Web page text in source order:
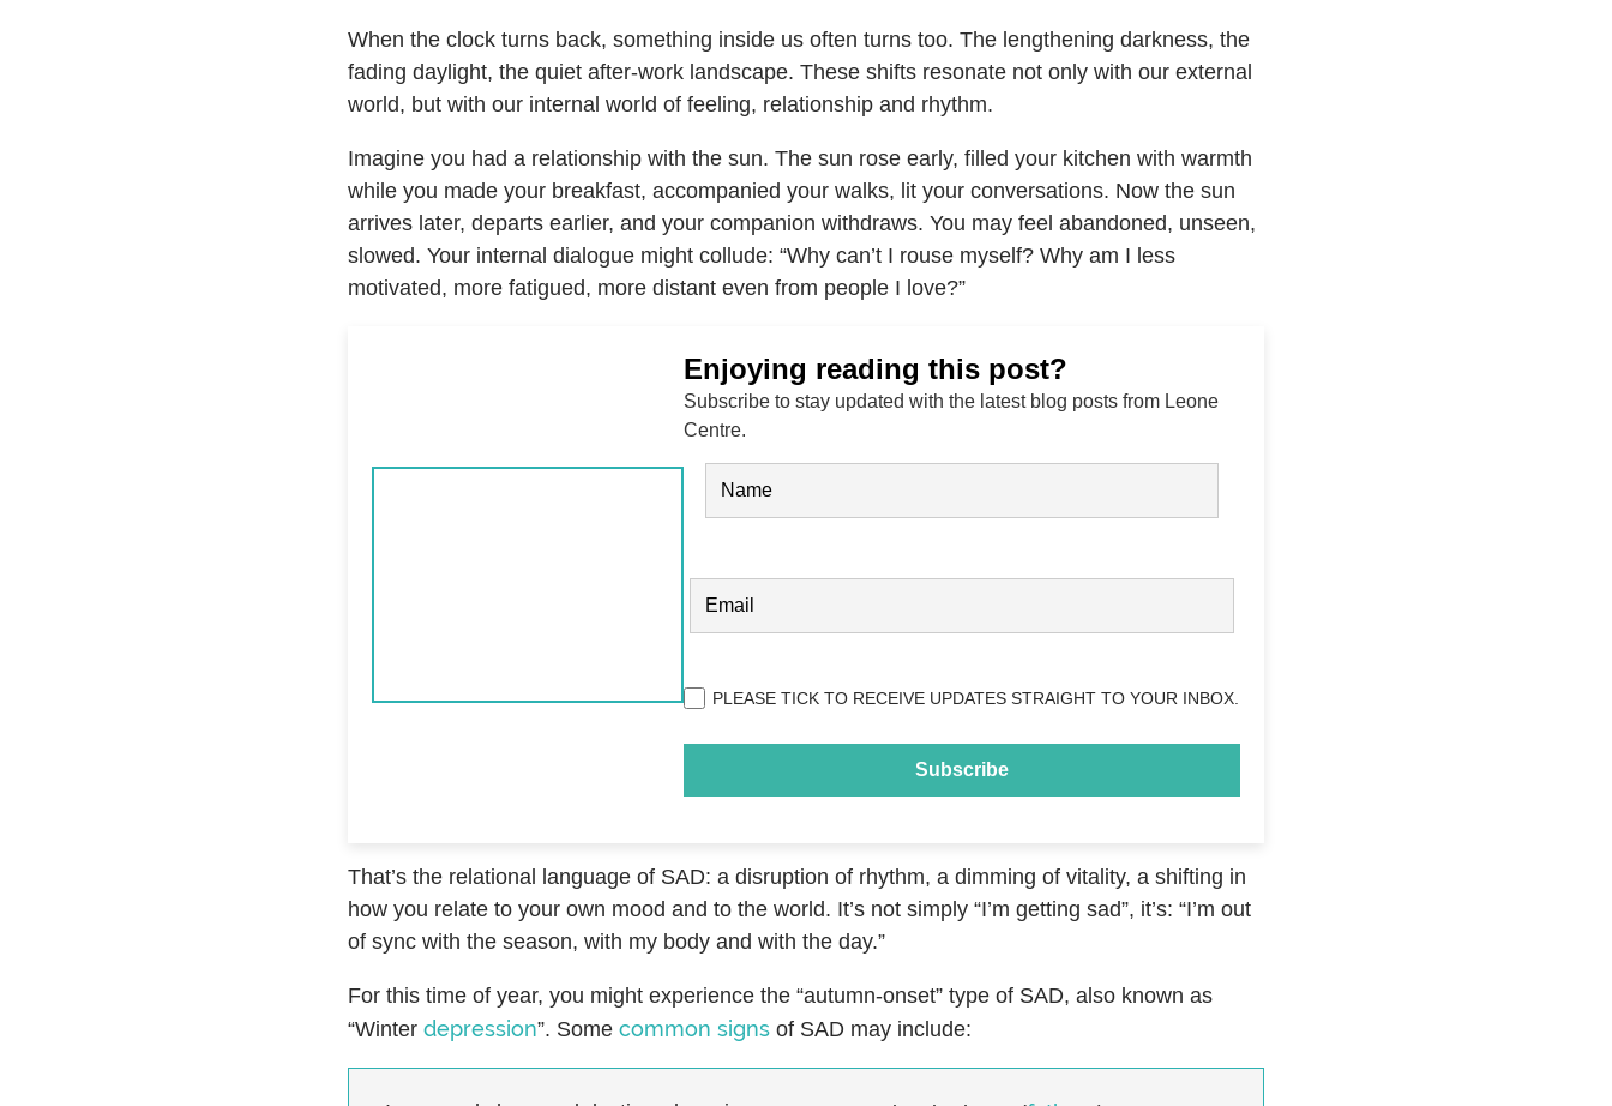
When the clock turns back, something inside us often turns too. The lengthening darkness, the
fading daylight, the quiet after-work landscape. These shifts resonate not only with our external
world, but with our internal world of feeling, relationship and rhythm.
Imagine you had a relationship with the sun. The sun rose early, filled your kitchen with warmth
while you made your breakfast, accompanied your walks, lit your conversations. Now the sun
arrives later, departs earlier, and your companion withdraws. You may feel abandoned, unseen,
slowed. Your internal dialogue might collude: “Why can’t I rouse myself? Why am I less
motivated, more fatigued, more distant even from people I love?”
Enjoying reading this post?
Subscribe to stay updated with the latest blog posts from Leone
Centre.
Name(Required)
Privacy(Required)
PLEASE TICK TO RECEIVE UPDATES STRAIGHT TO YOUR INBOX.
That’s the relational language of SAD: a disruption of rhythm, a dimming of vitality, a shifting in
how you relate to your own mood and to the world. It’s not simply “I’m getting sad”, it’s: “I’m out
of sync with the season, with my body and with the day.”
For this time of year, you might experience the “autumn-onset” type of SAD, also known as
“Winter depression”. Some common signs of SAD may include: